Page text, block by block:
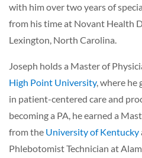
with him over two years of
from his time at Novant Health
Lexington, North Carolina.
Joseph holds a Master of
High Point University, where he
in patient-centered care and
becoming a PA, he earned a
from the University of Kentucky
Phlebotomist Technician at